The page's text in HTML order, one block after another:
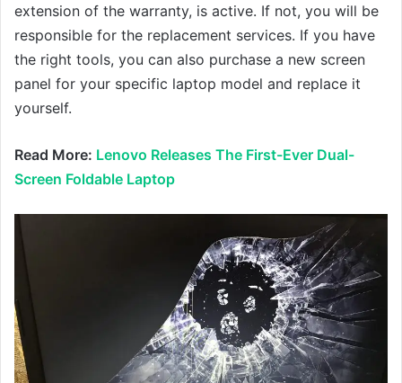
extension of the warranty, is active. If not, you will be
responsible for the replacement services. If you have
the right tools, you can also purchase a new screen
panel for your specific laptop model and replace it
yourself.
Read More: Lenovo Releases The First-Ever Dual-
Screen Foldable Laptop